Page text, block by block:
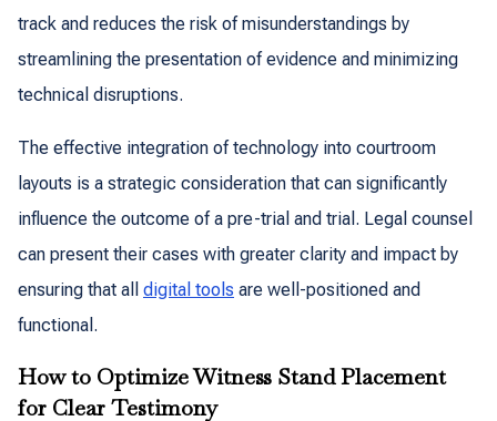
track and reduces the risk of misunderstandings by
streamlining the presentation of evidence and minimizing
technical disruptions.
The effective integration of technology into courtroom
layouts is a strategic consideration that can significantly
influence the outcome of a pre-trial and trial. Legal counsel
can present their cases with greater clarity and impact by
ensuring that all digital tools are well-positioned and
functional.
How to Optimize Witness Stand Placement
for Clear Testimony